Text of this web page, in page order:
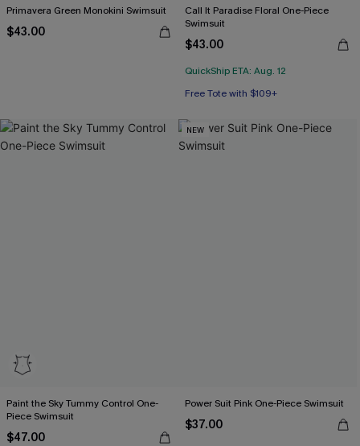
Primavera Green Monokini Swimsuit
$43.00
Call It Paradise Floral One-Piece
Swimsuit
$43.00
QuickShip ETA: Aug. 12
Free Tote with $109+
Paint the Sky Tummy Control One-
Piece Swimsuit
$47.00
NEW
Power Suit Pink One-Piece Swimsuit
$37.00